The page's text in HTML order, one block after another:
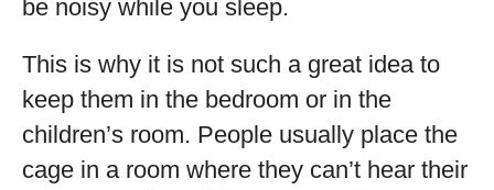
be noisy while you sleep.
This is why it is not such a great idea to
keep them in the bedroom or in the
children’s room. People usually place the
cage in a room where they can’t hear their